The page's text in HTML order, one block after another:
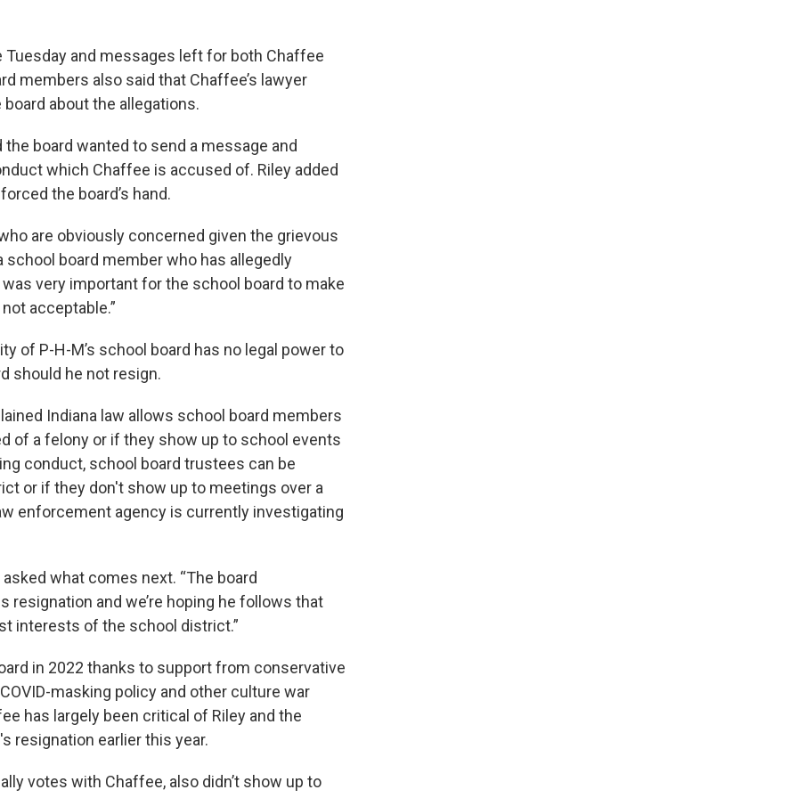
and messages left for both Chaffee
members also said that Chaffee’s lawyer
about the allegations.
board wanted to send a message and
which Chaffee is accused of. Riley added
the board’s hand.
are obviously concerned given the grievous
board member who has allegedly
very important for the school board to make
acceptable.”
of P-H-M’s school board has no legal power to
should he not resign.
Indiana law allows school board members
of a felony or if they show up to school events
conduct, school board trustees can be
or if they don't show up to meetings over a
enforcement agency is currently investigating
asked what comes next. “The board
and we’re hoping he follows that
interests of the school district.”
in 2022 thanks to support from conservative
masking policy and other culture war
has largely been critical of Riley and the
resignation earlier this year.
votes with Chaffee, also didn’t show up to